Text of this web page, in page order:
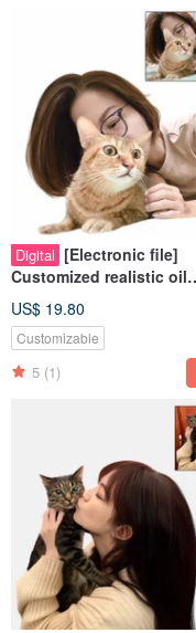
Digital [Electronic file]
Customized realistic oil
Cats | Dogs |
US$ 19.80
Customizable
5 (1)